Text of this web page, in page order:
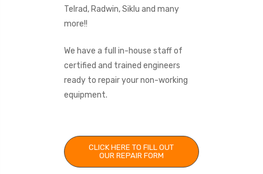
Telrad, Radwin, Siklu and many
more!!
We have a full in-house staff of
certified and trained engineers
ready to repair your non-working
equipment.
CLICK HERE TO FILL OUT
OUR REPAIR FORM